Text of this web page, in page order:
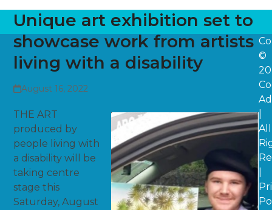
Unique art exhibition set to
showcase work from artists
living with a disability
August 16, 2022
THE ART
produced by
people living with
a disability will be
taking centre
stage this
Saturday, August
©
|
All